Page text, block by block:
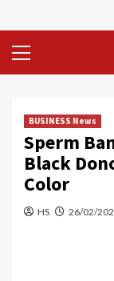
Menu
BUSINESS News
Sperm
Black
Color
HS 26/02/